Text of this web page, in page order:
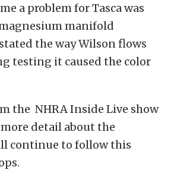
a problem for Tasca was
manifold
the way Wilson flows
testing it caused the color
the NHRA Inside Live show
detail about the
continue to follow this